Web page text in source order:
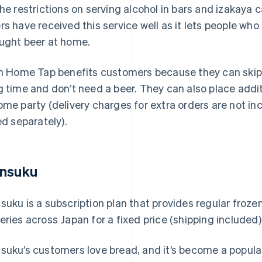
restrictions on serving alcohol in bars and izakaya
have received this service well as it lets people
beer at home.
Home Tap benefits customers because they can
time and don’t need a beer. They can also place
party (delivery charges for extra orders are not
separately).
is a subscription plan that provides regular
across Japan for a fixed price (shipping
customers love bread, and it’s become a